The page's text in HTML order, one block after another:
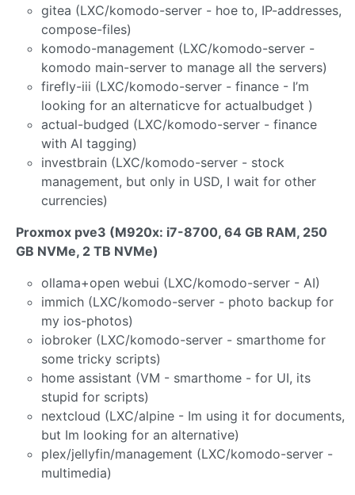
gitea (LXC/komodo-server - hoe to, IP-addresses,
compose-files)
komodo-management (LXC/komodo-server -
komodo main-server to manage all the servers)
firefly-iii (LXC/komodo-server - finance - I’m
looking for an alternaticve for actualbudget )
actual-budged (LXC/komodo-server - finance
with AI tagging)
investbrain (LXC/komodo-server - stock
management, but only in USD, I wait for other
currencies)
Proxmox pve3 (M920x: i7-8700, 64 GB RAM, 250
GB NVMe, 2 TB NVMe)
ollama+open webui (LXC/komodo-server - AI)
immich (LXC/komodo-server - photo backup for
my ios-photos)
iobroker (LXC/komodo-server - smarthome for
some tricky scripts)
home assistant (VM - smarthome - for UI, its
stupid for scripts)
nextcloud (LXC/alpine - Im using it for documents,
but Im looking for an alternative)
plex/jellyfin/management (LXC/komodo-server -
multimedia)